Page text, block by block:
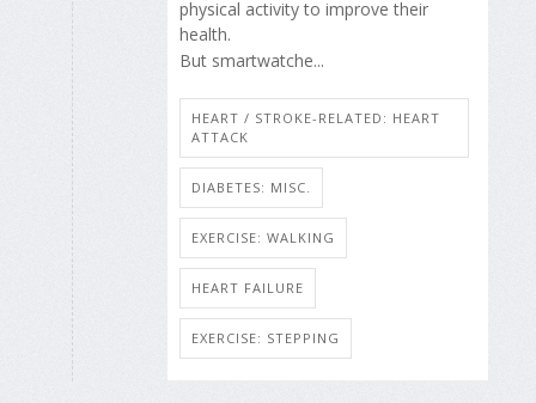
physical activity to improve their
health.
But smartwatche...
HEART / STROKE-RELATED: HEART
ATTACK
DIABETES: MISC.
EXERCISE: WALKING
HEART FAILURE
EXERCISE: STEPPING